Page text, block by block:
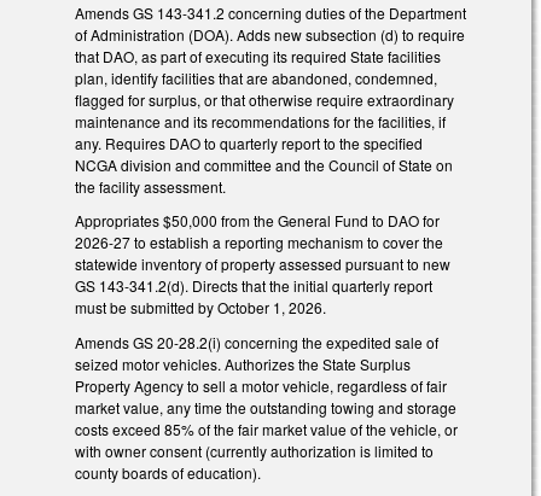
Amends GS 143-341.2 concerning duties of the Department
of Administration (DOA). Adds new subsection (d) to require
that DAO, as part of executing its required State facilities
plan, identify facilities that are abandoned, condemned,
flagged for surplus, or that otherwise require extraordinary
maintenance and its recommendations for the facilities, if
any. Requires DAO to quarterly report to the specified
NCGA division and committee and the Council of State on
the facility assessment.
Appropriates $50,000 from the General Fund to DAO for
2026-27 to establish a reporting mechanism to cover the
statewide inventory of property assessed pursuant to new
GS 143-341.2(d). Directs that the initial quarterly report
must be submitted by October 1, 2026.
Amends GS 20-28.2(i) concerning the expedited sale of
seized motor vehicles. Authorizes the State Surplus
Property Agency to sell a motor vehicle, regardless of fair
market value, any time the outstanding towing and storage
costs exceed 85% of the fair market value of the vehicle, or
with owner consent (currently authorization is limited to
county boards of education).